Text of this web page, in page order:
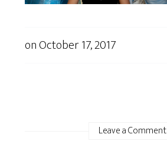
onOctober 17, 2017
Leave a Comment